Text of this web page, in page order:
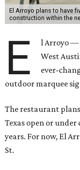
El Arroyo plans to have
construction within the
E
l Arroyo —
West
ever-
outdoor marquee
The restaurant
Texas open or
years. For now, El
St.